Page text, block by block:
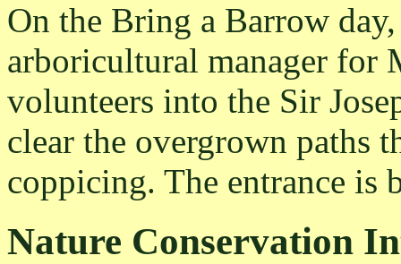
On the Bring a Barrow
arboricultural manager for
volunteers into the Sir
clear the overgrown paths
coppicing. The entrance is
Nature Conservation